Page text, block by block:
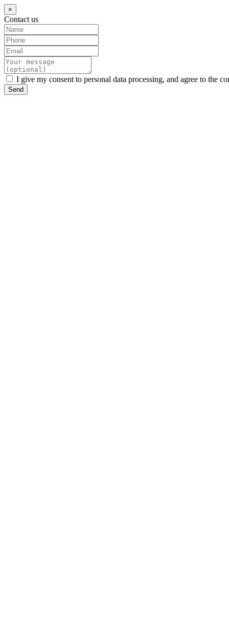
×
Contact us
I give my consent to personal data processing, and agree to the
Send